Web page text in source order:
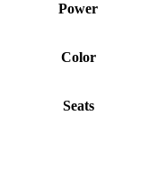
Power
Color
Seats